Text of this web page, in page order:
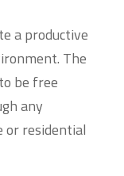
a productive
The
be free
any
or residential